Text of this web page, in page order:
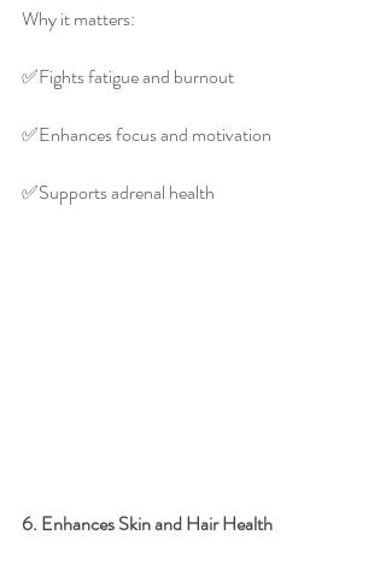
Why it matters:
✅️Fights fatigue and burnout
✅️Enhances focus and motivation
✅️Supports adrenal health
6. Enhances Skin and Hair Health